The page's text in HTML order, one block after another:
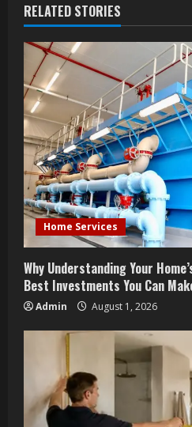
u
e
R
e
a
d
i
n
g
RELATED STORIES
Home Services
Why Understanding Your
Best Investments You Can
Admin August 1, 2026